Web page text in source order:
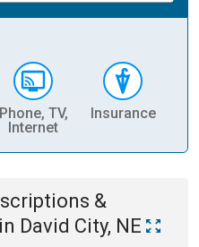
Phone, TV,
Internet
Insurance
&
in David City, NE